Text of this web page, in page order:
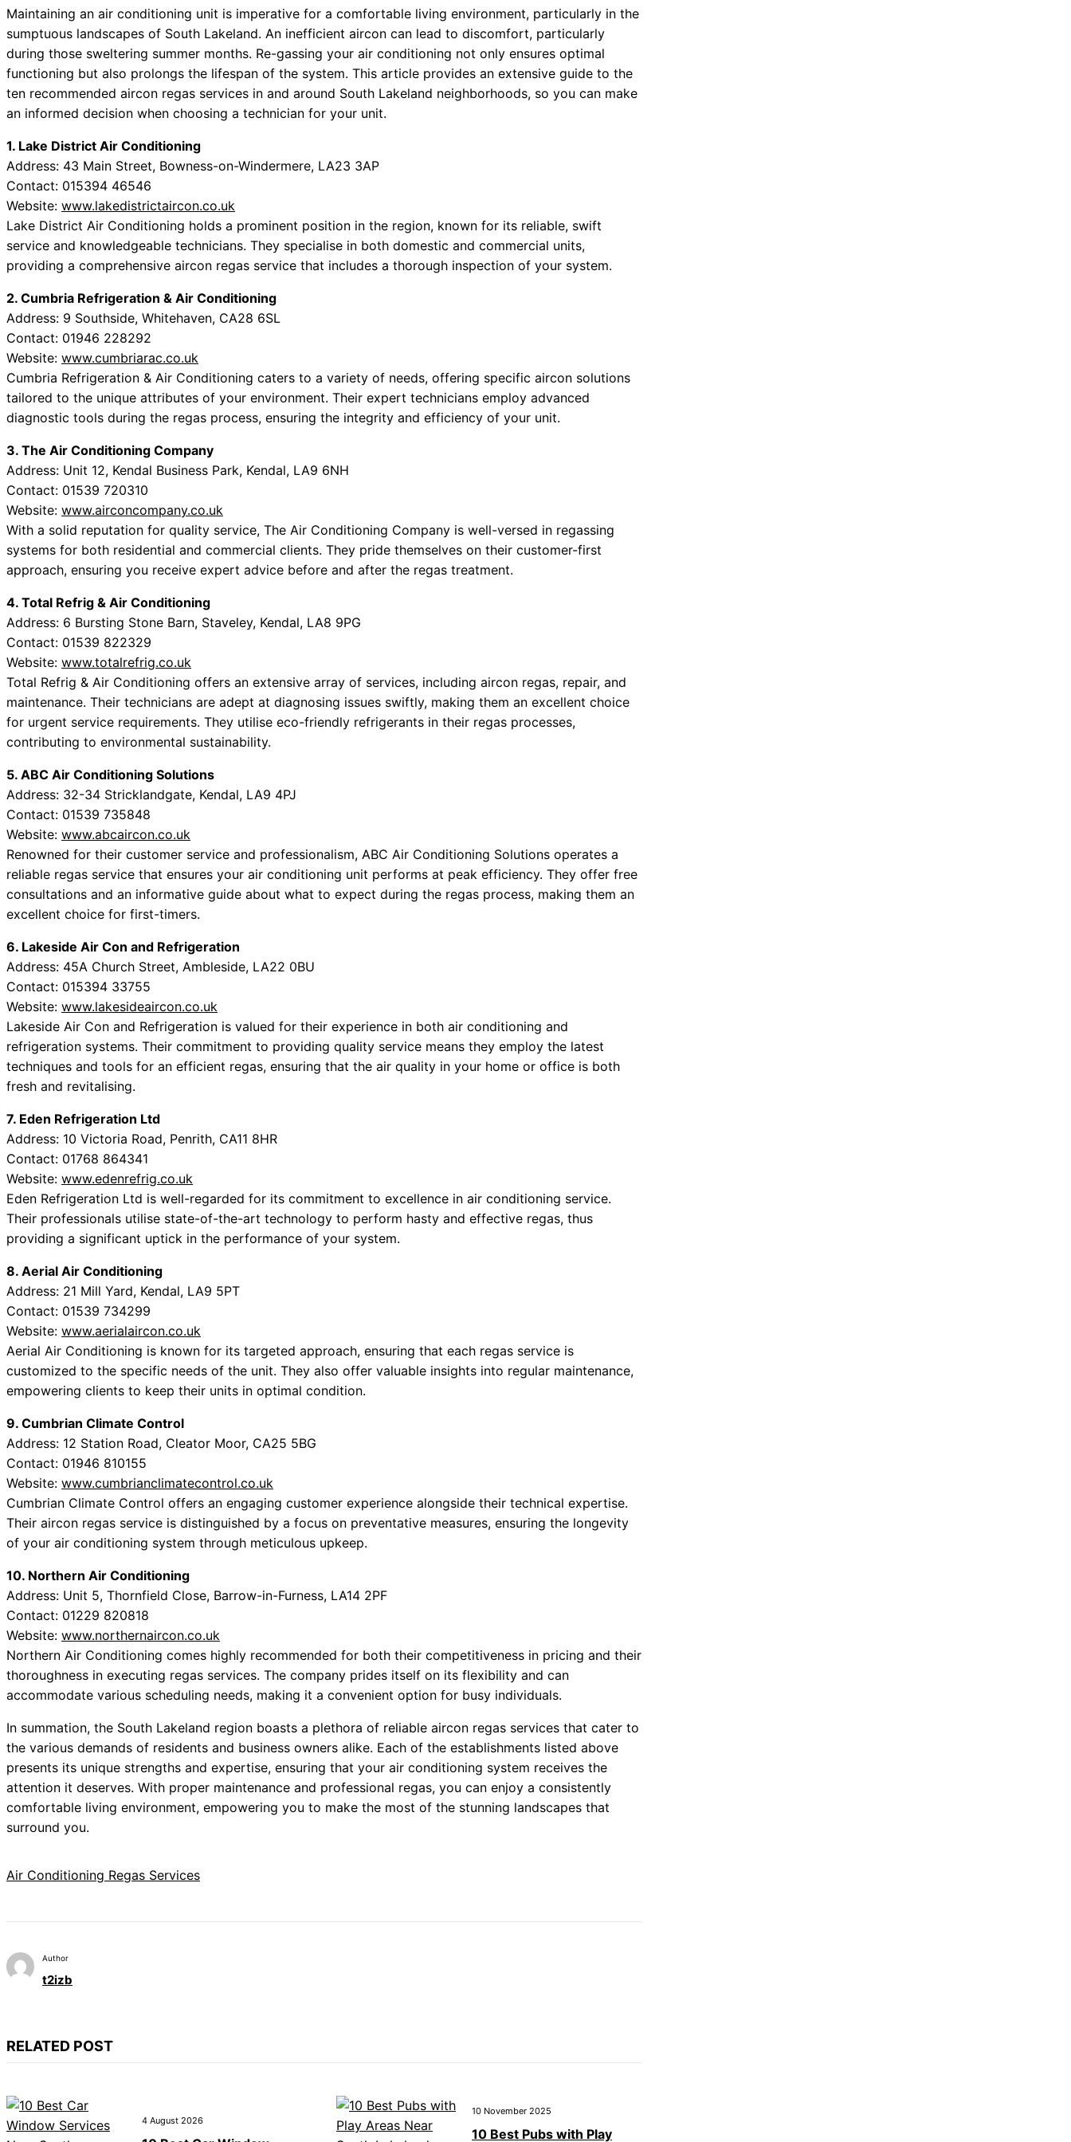
Maintaining an air conditioning unit is imperative for a comfortable living environment, particularly in the
sumptuous landscapes of South Lakeland. An inefficient aircon can lead to discomfort, particularly
during those sweltering summer months. Re-gassing your air conditioning not only ensures optimal
functioning but also prolongs the lifespan of the system. This article provides an extensive guide to the
ten recommended aircon regas services in and around South Lakeland neighborhoods, so you can make
an informed decision when choosing a technician for your unit.
1. Lake District Air Conditioning
Address: 43 Main Street, Bowness-on-Windermere, LA23 3AP
Contact: 015394 46546
Website: www.lakedistrictaircon.co.uk
Lake District Air Conditioning holds a prominent position in the region, known for its reliable, swift
service and knowledgeable technicians. They specialise in both domestic and commercial units,
providing a comprehensive aircon regas service that includes a thorough inspection of your system.
2. Cumbria Refrigeration & Air Conditioning
Address: 9 Southside, Whitehaven, CA28 6SL
Contact: 01946 228292
Website: www.cumbriarac.co.uk
Cumbria Refrigeration & Air Conditioning caters to a variety of needs, offering specific aircon solutions
tailored to the unique attributes of your environment. Their expert technicians employ advanced
diagnostic tools during the regas process, ensuring the integrity and efficiency of your unit.
3. The Air Conditioning Company
Address: Unit 12, Kendal Business Park, Kendal, LA9 6NH
Contact: 01539 720310
Website: www.airconcompany.co.uk
With a solid reputation for quality service, The Air Conditioning Company is well-versed in regassing
systems for both residential and commercial clients. They pride themselves on their customer-first
approach, ensuring you receive expert advice before and after the regas treatment.
4. Total Refrig & Air Conditioning
Address: 6 Bursting Stone Barn, Staveley, Kendal, LA8 9PG
Contact: 01539 822329
Website: www.totalrefrig.co.uk
Total Refrig & Air Conditioning offers an extensive array of services, including aircon regas, repair, and
maintenance. Their technicians are adept at diagnosing issues swiftly, making them an excellent choice
for urgent service requirements. They utilise eco-friendly refrigerants in their regas processes,
contributing to environmental sustainability.
5. ABC Air Conditioning Solutions
Address: 32-34 Stricklandgate, Kendal, LA9 4PJ
Contact: 01539 735848
Website: www.abcaircon.co.uk
Renowned for their customer service and professionalism, ABC Air Conditioning Solutions operates a
reliable regas service that ensures your air conditioning unit performs at peak efficiency. They offer free
consultations and an informative guide about what to expect during the regas process, making them an
excellent choice for first-timers.
6. Lakeside Air Con and Refrigeration
Address: 45A Church Street, Ambleside, LA22 0BU
Contact: 015394 33755
Website: www.lakesideaircon.co.uk
Lakeside Air Con and Refrigeration is valued for their experience in both air conditioning and
refrigeration systems. Their commitment to providing quality service means they employ the latest
techniques and tools for an efficient regas, ensuring that the air quality in your home or office is both
fresh and revitalising.
7. Eden Refrigeration Ltd
Address: 10 Victoria Road, Penrith, CA11 8HR
Contact: 01768 864341
Website: www.edenrefrig.co.uk
Eden Refrigeration Ltd is well-regarded for its commitment to excellence in air conditioning service.
Their professionals utilise state-of-the-art technology to perform hasty and effective regas, thus
providing a significant uptick in the performance of your system.
8. Aerial Air Conditioning
Address: 21 Mill Yard, Kendal, LA9 5PT
Contact: 01539 734299
Website: www.aerialaircon.co.uk
Aerial Air Conditioning is known for its targeted approach, ensuring that each regas service is
customized to the specific needs of the unit. They also offer valuable insights into regular maintenance,
empowering clients to keep their units in optimal condition.
9. Cumbrian Climate Control
Address: 12 Station Road, Cleator Moor, CA25 5BG
Contact: 01946 810155
Website: www.cumbrianclimatecontrol.co.uk
Cumbrian Climate Control offers an engaging customer experience alongside their technical expertise.
Their aircon regas service is distinguished by a focus on preventative measures, ensuring the longevity
of your air conditioning system through meticulous upkeep.
10. Northern Air Conditioning
Address: Unit 5, Thornfield Close, Barrow-in-Furness, LA14 2PF
Contact: 01229 820818
Website: www.northernaircon.co.uk
Northern Air Conditioning comes highly recommended for both their competitiveness in pricing and their
thoroughness in executing regas services. The company prides itself on its flexibility and can
accommodate various scheduling needs, making it a convenient option for busy individuals.
In summation, the South Lakeland region boasts a plethora of reliable aircon regas services that cater to
the various demands of residents and business owners alike. Each of the establishments listed above
presents its unique strengths and expertise, ensuring that your air conditioning system receives the
attention it deserves. With proper maintenance and professional regas, you can enjoy a consistently
comfortable living environment, empowering you to make the most of the stunning landscapes that
surround you.
Air Conditioning Regas Services
Author
t2izb
RELATED POST
4 August 2026
10 November 2025
10 Best Pubs with Play